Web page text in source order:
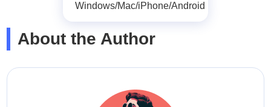
Windows/Mac/iPhone/Android
About the Author